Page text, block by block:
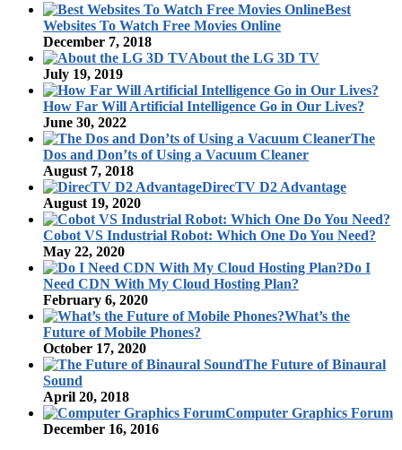
Best
Websites To Watch Free Movies Online
December 7, 2018
About the LG 3D TV
July 19, 2019
How Far Will Artificial Intelligence Go in Our Lives?
June 30, 2022
The
Dos and Don’ts of Using a Vacuum Cleaner
August 7, 2018
DirecTV D2 Advantage
August 19, 2020
Cobot VS Industrial Robot: Which One Do You Need?
May 22, 2020
Do I
Need CDN With My Cloud Hosting Plan?
February 6, 2020
What’s the
Future of Mobile Phones?
October 17, 2020
The Future of Binaural
Sound
April 20, 2018
Computer Graphics Forum
December 16, 2016